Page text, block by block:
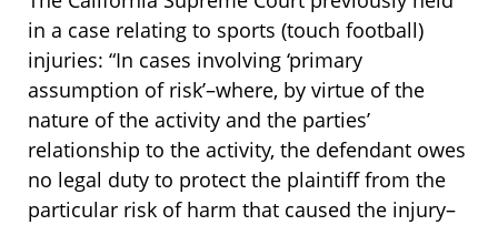
in a case relating to sports (touch football)
injuries: “In cases involving ‘primary
assumption of risk’–where, by virtue of the
nature of the activity and the parties’
relationship to the activity, the defendant owes
no legal duty to protect the plaintiff from the
particular risk of harm that caused the injury–